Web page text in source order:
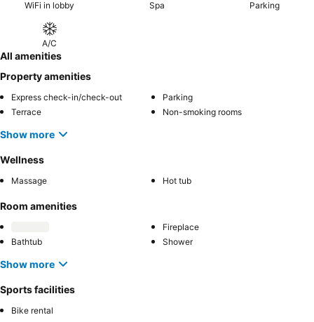
WiFi in lobby Spa Parking
A/C
All amenities
Property amenities
Express check-in/check-out
Parking
Terrace
Non-smoking rooms
Show more
Wellness
Massage Hot tub
Room amenities
Fireplace
Bathtub
Shower
Show more
Sports facilities
Bike rental